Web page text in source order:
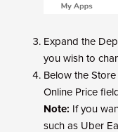
Expand the
you wish to
Below the
Online Price
Note: If you
such as Uber